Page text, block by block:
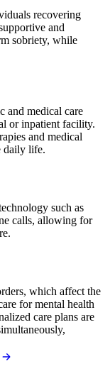
recovering
and
sobriety, while
and medical care
or inpatient facility.
and medical
daily life.
such as
calls, allowing for
which affect the
for mental health
care plans are